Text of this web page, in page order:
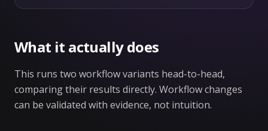
What it actually does
This runs two workflow variants head-to-head,
comparing their results directly. Workflow changes
can be validated with evidence, not intuition.